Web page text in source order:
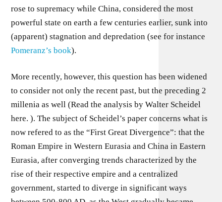
rose to supremacy while China, considered the most
powerful state on earth a few centuries earlier, sunk into
(apparent) stagnation and depredation (see for instance
Pomeranz’s book).
More recently, however, this question has been widened
to consider not only the recent past, but the preceding 2
millenia as well (Read the analysis by Walter Scheidel
here. ). The subject of Scheidel’s paper concerns what is
now refered to as the “First Great Divergence”: that the
Roman Empire in Western Eurasia and China in Eastern
Eurasia, after converging trends characterized by the
rise of their respective empire and a centralized
government, started to diverge in significant ways